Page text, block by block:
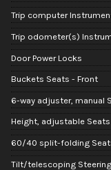
Trip computer
Trip odometer(s)
Door Power Locks
Buckets Seats - Front
6-way adjuster, manual
Height, adjustable
60/40 split-folding
Tilt/telescoping